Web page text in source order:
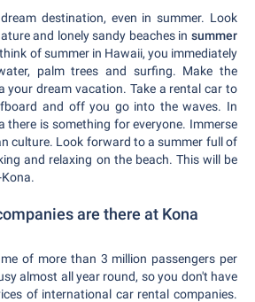
destination, even in summer. Look
and lonely sandy beaches in summer
of summer in Hawaii, you immediately
palm trees and surfing. Make the
your dream vacation. Take a rental car to
and off you go into the waves. In
there is something for everyone. Immerse
culture. Look forward to a summer full of
and relaxing on the beach. This will be
are there at Kona
of more than 3 million passengers per
almost all year round, so you don't have
of international car rental companies.